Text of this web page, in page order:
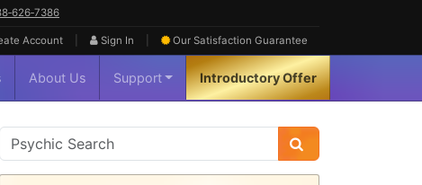
Account Sign In Our Satisfaction Guarantee
About Us Support Introductory Offer
Psychic
Sidebar